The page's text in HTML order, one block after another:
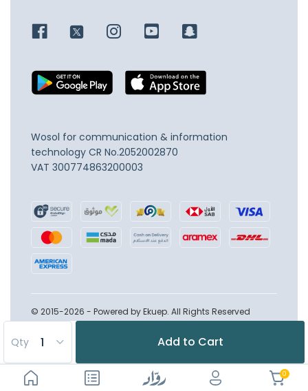
0
Qty Add to Cart
Wosol for communication & information
technology CR No.2052002870
VAT 300774863200003
© 2015-2026 - Powered by Ekuep. All Rights Reserved